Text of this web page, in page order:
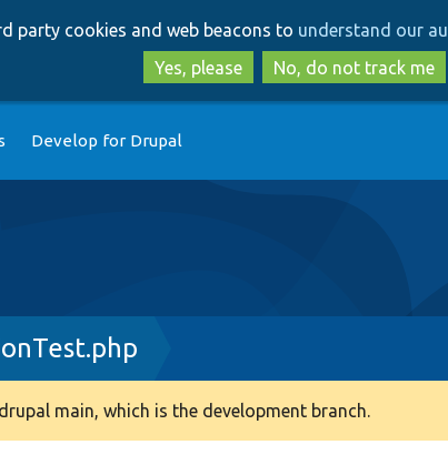
to
main
content
to
search
party cookies and web beacons to understand our
Yes, please
No, do not track me
Develop for Drupal
main, which is the development branch.